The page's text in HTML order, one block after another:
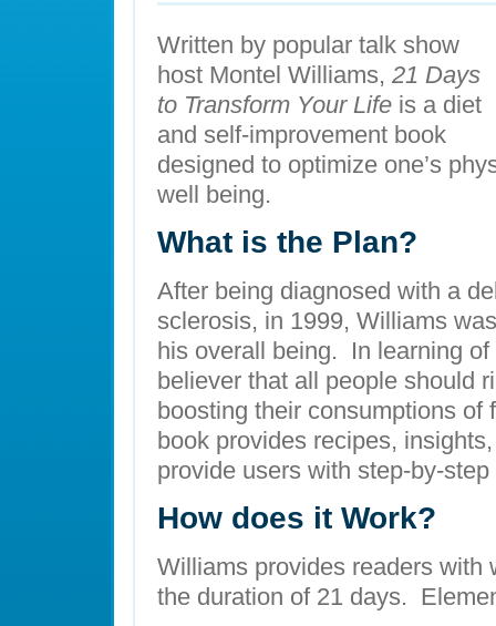
Written by popular talk show
host Montel Williams, 21 Days
to Transform Your Life is a diet
and self-improvement book
designed to optimize one’s
well being.
What is the Plan?
After being diagnosed with a
sclerosis, in 1999, Williams
his overall being. In learning
believer that all people should
boosting their consumptions
book provides recipes,
provide users with step-by-
How does it Work?
Williams provides readers with
the duration of 21 days.